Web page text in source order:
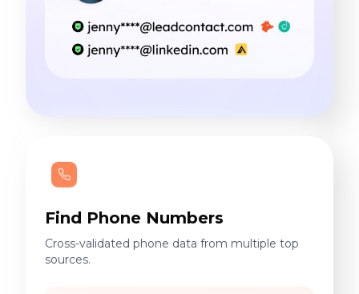
Find Phone Numbers
Cross-validated phone data from multiple top
sources.